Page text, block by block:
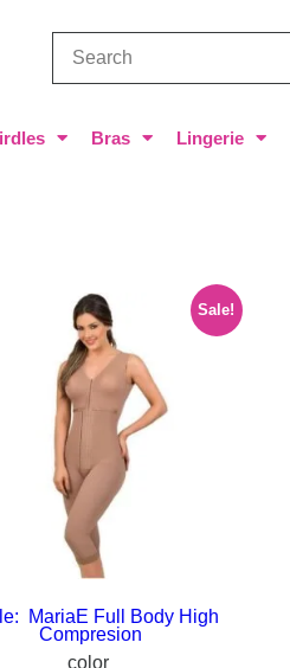
Bras Lingerie
Sale!
MariaE Full Body High
Compresion
color